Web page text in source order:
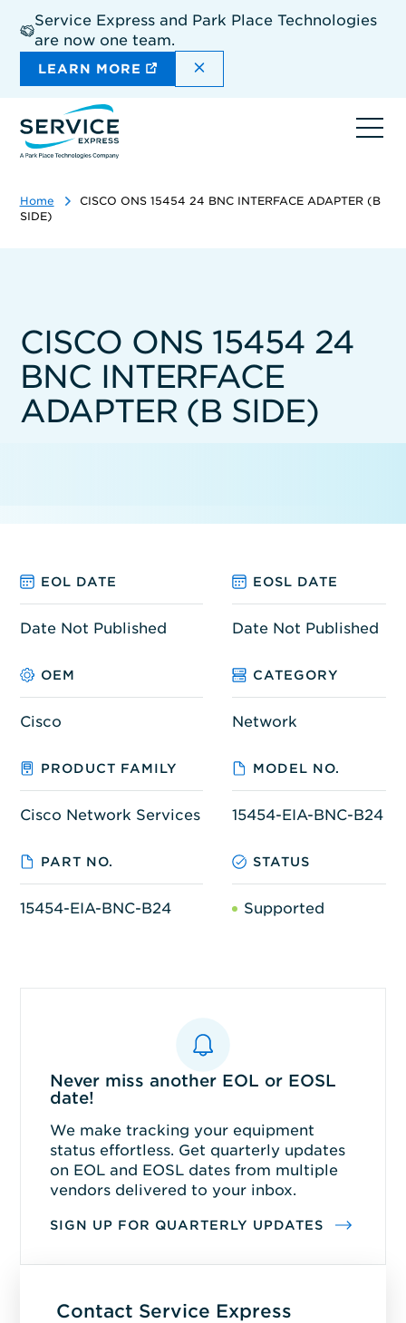
main
content
Service Express and Park Place Technologies
are now one team.
LEARN MORE DISMISS THE SITEWIDE
Home
CISCO ONS 15454 24 BNC INTERFACE ADAPTER (B
SIDE)
CISCO ONS 15454 24
BNC INTERFACE
ADAPTER (B SIDE)
EOL DATE EOSL DATE
Date Not Published Date Not Published
OEM CATEGORY
Cisco Network
PRODUCT FAMILY MODEL NO.
Cisco Network Services 15454-EIA-BNC-B24
PART NO. STATUS
15454-EIA-BNC-B24 Supported
Never miss another EOL or EOSL
date!
We make tracking your equipment
status effortless. Get quarterly updates
on EOL and EOSL dates from multiple
vendors delivered to your inbox.
SIGN UP FOR QUARTERLY UPDATES
Contact Service Express